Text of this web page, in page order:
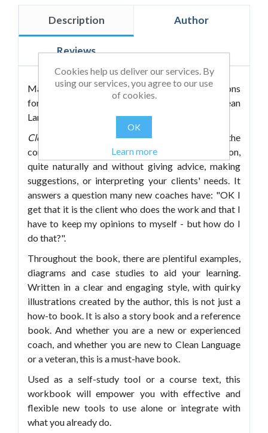
Description Author
Reviews
Marian Way's book about creating the conditions
for change within a coaching session, using Clean
Language and Symbolic Modelling.
Clean Approaches for Coaches
is about creating the
conditions for change within a coaching session,
quite naturally and without giving advice, making
suggestions, or interpreting your clients' needs. It
answers a question many new coaches have: "OK I
get that it is the client who does the work and that I
have to keep my opinions to myself - but how do I
do that?".
Throughout the book, there are plentiful examples,
diagrams and case studies to aid your learning.
Written in a clear and engaging style, with quirky
illustrations created by the author, this is not just a
how-to book. It is also a story book and a reference
book. And whether you are a new or experienced
coach, and whether you are new to Clean Language
or a veteran, this is a must-have book.
Used as a self-study tool or a course text, this
workbook will empower you with effective and
flexible new tools to use alone or integrate with
what you already do.
Cookies help us deliver our services. By
using our services, you agree to our use
of cookies.
OK
Learn more